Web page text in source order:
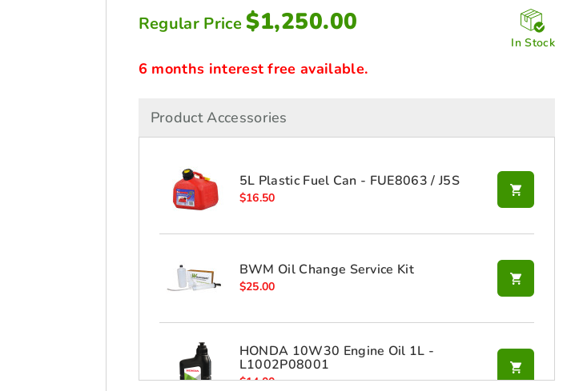
Regular Price$1,250.00
In Stock
6 months interest free available.
Product Accessories
5L Plastic Fuel Can - FUE8063 / J5S
$16.50
BWM Oil Change Service Kit
$25.00
HONDA 10W30 Engine Oil 1L -
L1002P08001
$14.00